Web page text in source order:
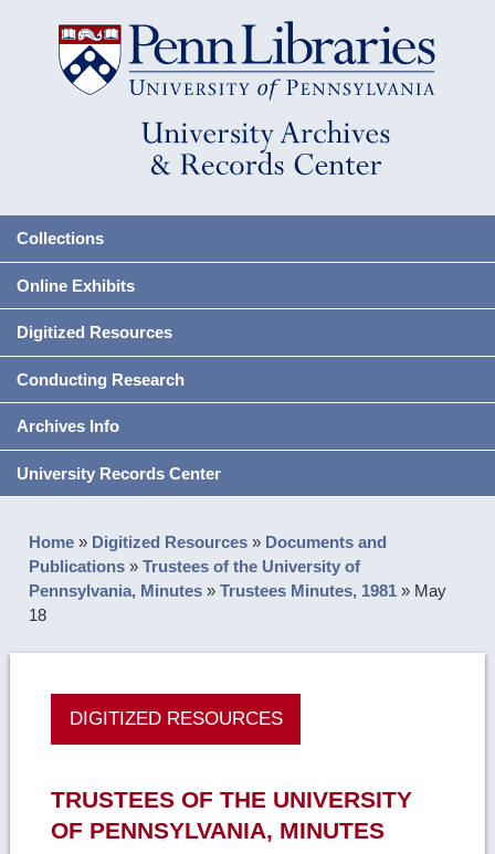
Collections
Online Exhibits
Digitized Resources
Conducting Research
Archives Info
University Records Center
Home » Digitized Resources » Documents and
Publications »Trustees of the University of
Pennsylvania, Minutes »Trustees Minutes, 1981 » May
18
DIGITIZED RESOURCES
TRUSTEES OF THE UNIVERSITY
OF PENNSYLVANIA, MINUTES